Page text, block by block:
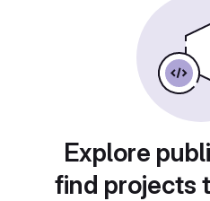
Explore
find projects